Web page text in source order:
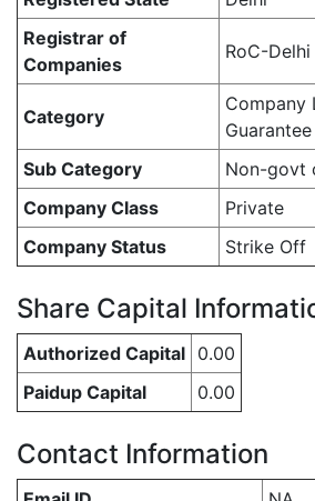
Registrar of
Companies
RoC-Delhi
Category
Company
Guarantee
Sub Category
Non-govt
Company Class
Private
Company Status
Strike Off
Share Capital
Authorized Capital 0.00
Paidup Capital
0.00
Contact Information